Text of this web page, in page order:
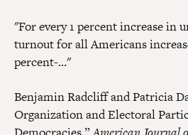
"For every 1 percent increase in
turnout for all Americans
percent-…"
Benjamin Radcliff and Patricia
Organization and Electoral